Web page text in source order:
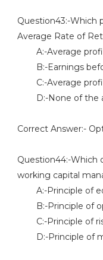
Question43:-Which
Average Rate of
A:-Average profit
B:-Earnings
C:-Average profit
D:-None of the
Correct Answer:-
Question44:-Which
working capital
A:-Principle of
B:-Principle of
C:-Principle of
D:-Principle of